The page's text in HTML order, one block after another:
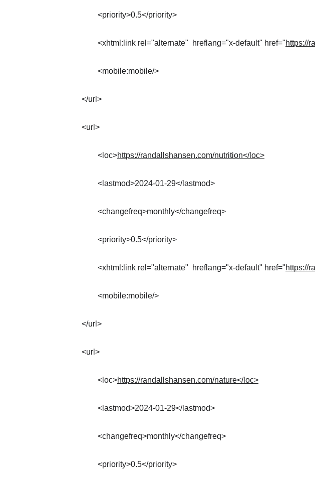
	<priority>0.5</priority>
	<xhtml:link rel="alternate"  hreflang="x-default" href="
https://
	<mobile:mobile/>
</url>
<url>
	<loc>
https://randallshansen.com/nutrition</loc>
	<lastmod>2024-01-29</lastmod>
	<changefreq>monthly</changefreq>
	<priority>0.5</priority>
	<xhtml:link rel="alternate"  hreflang="x-default" href="
https://
	<mobile:mobile/>
</url>
<url>
	<loc>
https://randallshansen.com/nature</loc>
	<lastmod>2024-01-29</lastmod>
	<changefreq>monthly</changefreq>
	<priority>0.5</priority>